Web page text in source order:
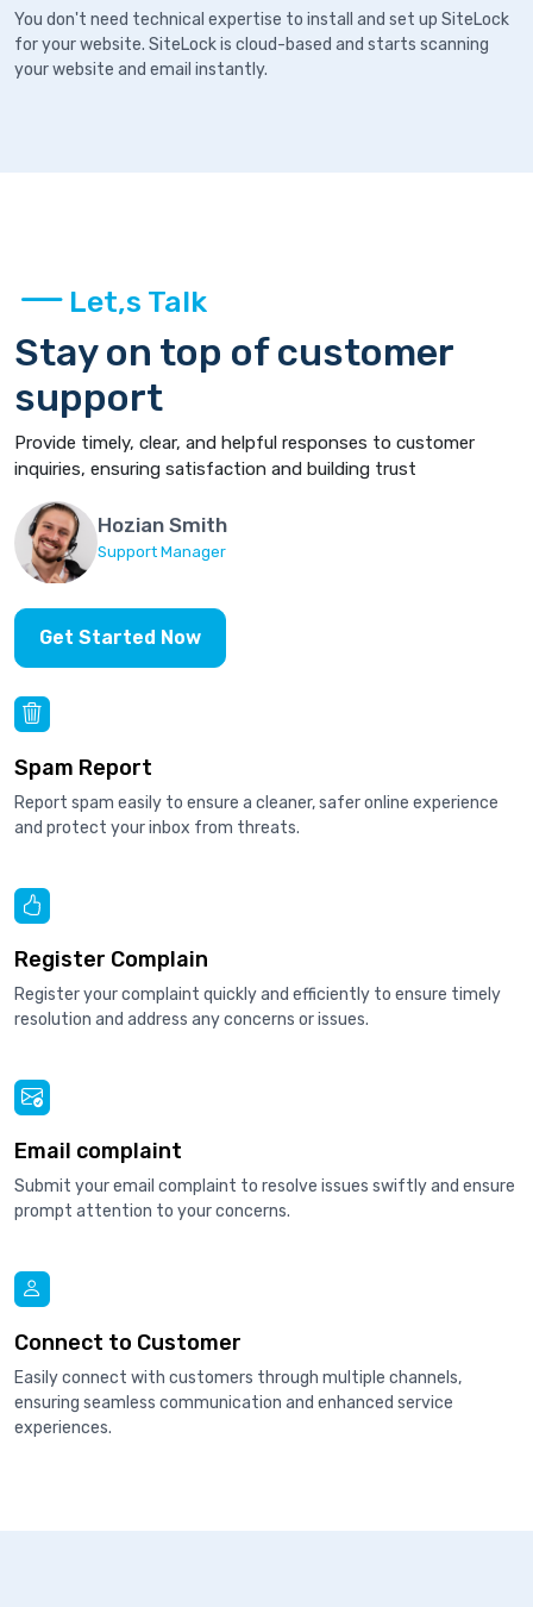
You don't need technical expertise to install and set up SiteLock
for your website. SiteLock is cloud-based and starts scanning
your website and email instantly.
Let,s Talk
Stay on top of customer
support
Provide timely, clear, and helpful responses to customer
inquiries, ensuring satisfaction and building trust
Hozian Smith
Support Manager
Get Started Now
Spam Report
Report spam easily to ensure a cleaner, safer online experience
and protect your inbox from threats.
Register Complain
Register your complaint quickly and efficiently to ensure timely
resolution and address any concerns or issues.
Email complaint
Submit your email complaint to resolve issues swiftly and ensure
prompt attention to your concerns.
Connect to Customer
Easily connect with customers through multiple channels,
ensuring seamless communication and enhanced service
experiences.